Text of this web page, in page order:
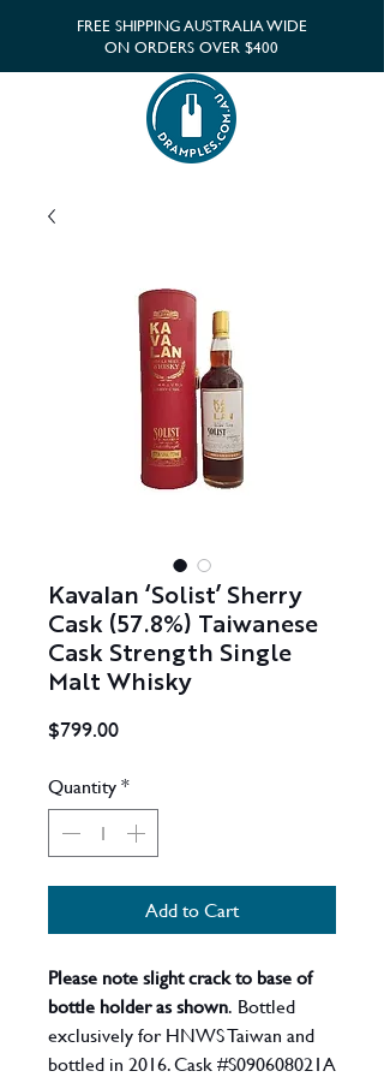
FREE SHIPPING AUSTRALIA WIDE
ON ORDERS OVER $400
Kavalan ‘Solist’ Sherry
Cask (57.8%) Taiwanese
Cask Strength Single
Malt Whisky
$799.00Price
Quantity*
Add to Cart
Please note slight crack to base of
bottle holder as shown. Bottled
exclusively for HNWS Taiwan and
bottled in 2016. Cask #S090608021A